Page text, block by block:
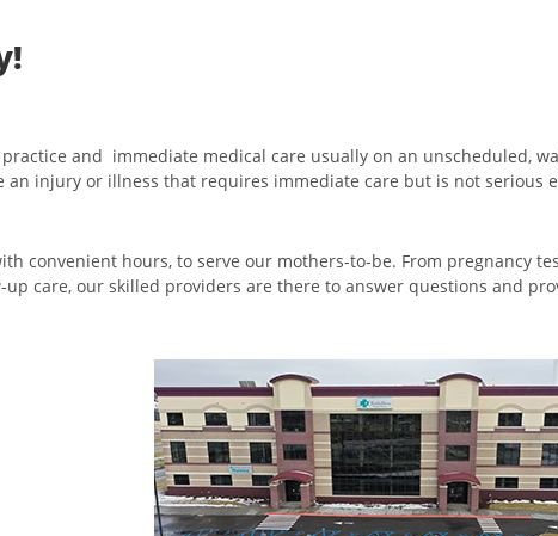
and immediate medical care usually on an unscheduled,
injury or illness that requires immediate care but is not serious
convenient hours, to serve our mothers-to-be. From pregnancy
care, our skilled providers are there to answer questions and